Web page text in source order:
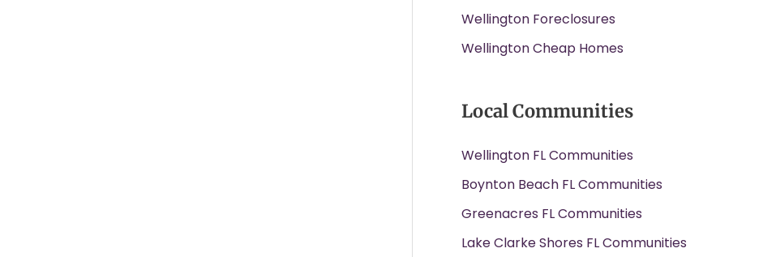
Wellington Foreclosures
Wellington Cheap Homes
Local Communities
Wellington FL Communities
Boynton Beach FL Communities
Greenacres FL Communities
Lake Clarke Shores FL Communities